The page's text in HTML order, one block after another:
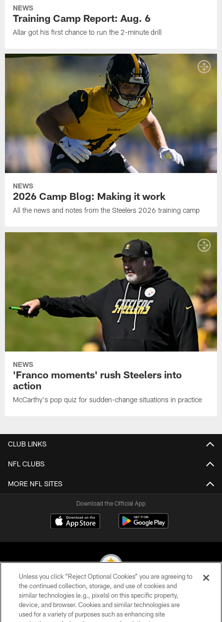
NEWS
Training Camp Report: Aug. 6
Allar got his first chance to run the 2-minute drill
NEWS
2026 Camp Blog: Making it work
All the news and notes from the Steelers 2026 training camp
NEWS
'Franco moments' rush Steelers into
action
McCarthy's pop quiz for sudden-change situations in practice
CLUB LINKS
NFL CLUBS
MORE NFL SITES
Download the Official App
© 2026 Pittsburgh Steelers. All Rights Reserved
PRIVACY POLICY
Unless you click “Reject Optional Cookies” you are agreeing to
the continued collection, storage, and use of cookies and
similar technologies (e.g., pixels) on this specific property,
device, and browser. Cookies and similar technologies are
used for a variety of purposes such as enhancing site